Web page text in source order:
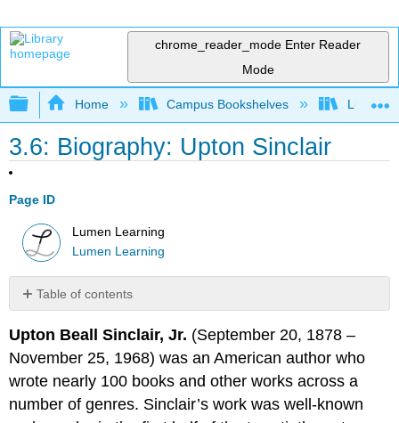
chrome_reader_mode Enter Reader
Mode
Expand/collapse global hierarchy
Home Campus Bookshelves Lumen
3.6: Biography: Upton Sinclair
Page ID
Lumen Learning
Lumen Learning
Table of contents
Jungle
Upton Beall Sinclair, Jr. (September 20, 1878 –
November 25, 1968) was an American author who
wrote nearly 100 books and other works across a
number of genres. Sinclair’s work was well-known